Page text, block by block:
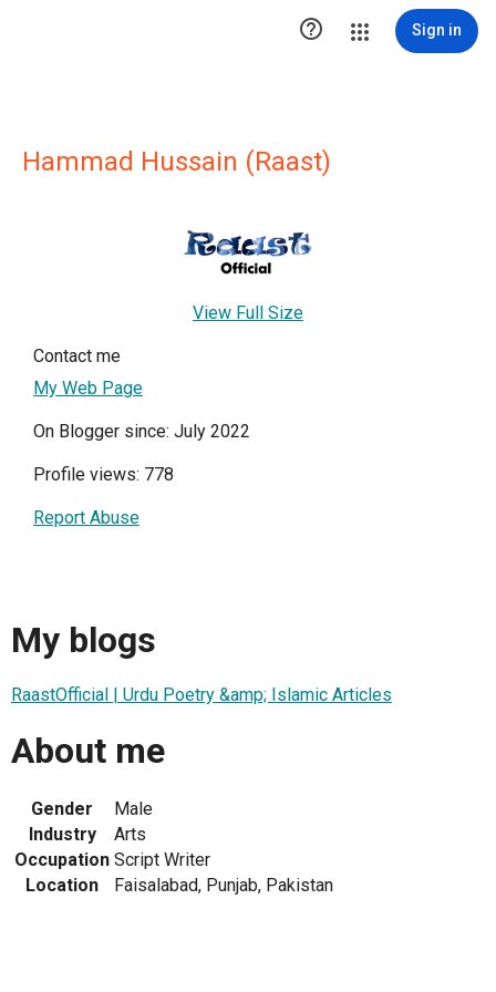
 Sign in
Hammad Hussain (Raast)
View Full Size
Contact me
My Web Page
On Blogger since: July 2022
Profile views: 778
Report Abuse
My blogs
RaastOfficial | Urdu Poetry &amp; Islamic Articles
About me
Gender
Male
Industry
Arts
Occupation Script Writer
Location
Faisalabad, Punjab, Pakistan